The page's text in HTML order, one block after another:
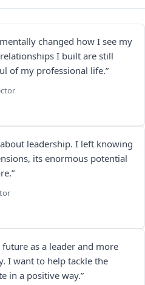
changed how I see my
I built are still
of my professional life.”
leadership. I left knowing
its enormous potential
as a leader and more
I want to help tackle the
in a positive way.”